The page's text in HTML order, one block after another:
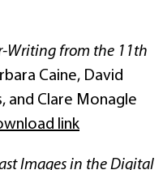
Writing from the 11th
Caine, David
and Clare Monagle
link
Images in the Digital